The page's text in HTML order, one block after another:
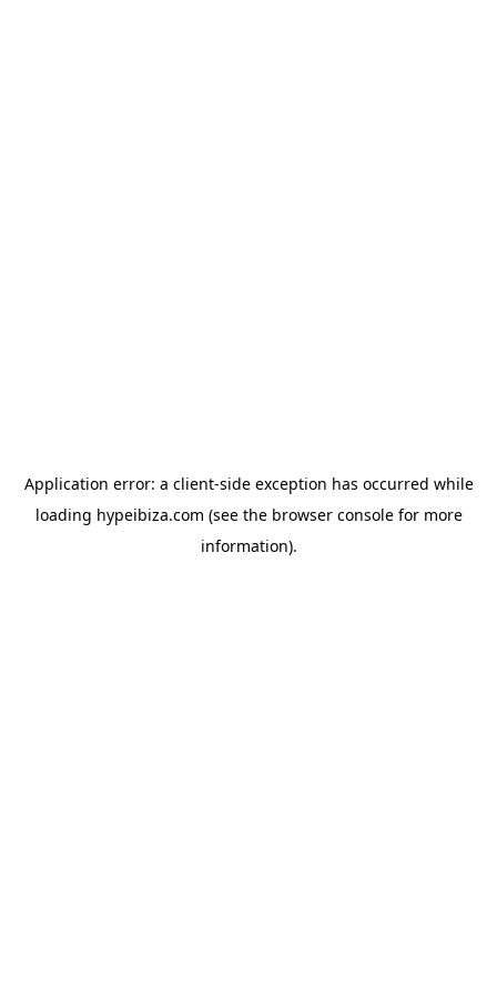
Application error: a client-side exception has occurred while
loading hypeibiza.com (see the browser consolefor more
information).